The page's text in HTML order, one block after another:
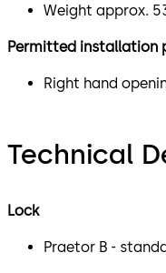
Weight approx.
Permitted installation
Right hand
Technical
Lock
Praetor B -